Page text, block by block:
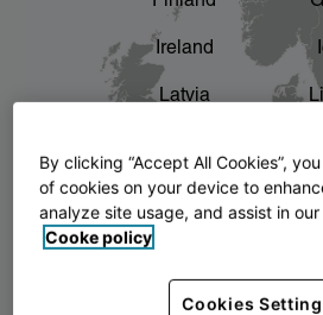
The story of AJ Products
Ireland
Latvia
Norway
Slovenia
By clicking “Accept All Cookies”,
of cookies on your device to
analyze site usage, and assist in
Cooke policy
Cookies